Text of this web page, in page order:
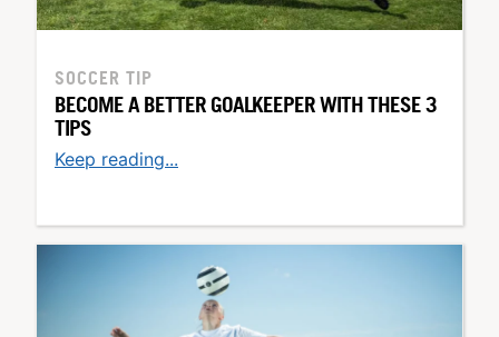
SOCCER TIP
BECOME A BETTER GOALKEEPER WITH THESE 3
TIPS
Keep reading...